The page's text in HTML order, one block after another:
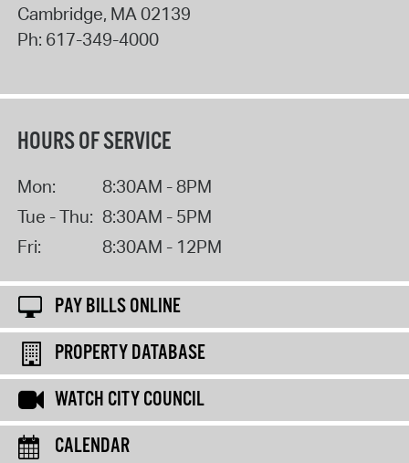
Cambridge, MA 02139
Ph: 617-349-4000
HOURS OF SERVICE
Mon:
8:30AM - 8PM
Tue - Thu: 8:30AM - 5PM
Fri:
8:30AM - 12PM
PAY BILLS ONLINE
PROPERTY DATABASE
WATCH CITY COUNCIL
CALENDAR